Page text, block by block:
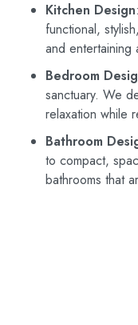
Kitchen Design
functional,
and entertaining
Bedroom
sanctuary. We
relaxation while
Bathroom
to compact,
bathrooms that